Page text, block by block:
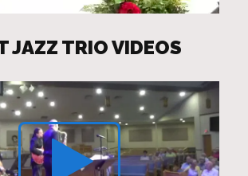
JAZZ TRIO VIDEOS